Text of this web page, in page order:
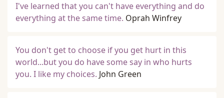
I've learned that you can't have everything and do
everything at the same time. Oprah Winfrey
You don't get to choose if you get hurt in this
world...but you do have some say in who hurts
you. I like my choices. John Green